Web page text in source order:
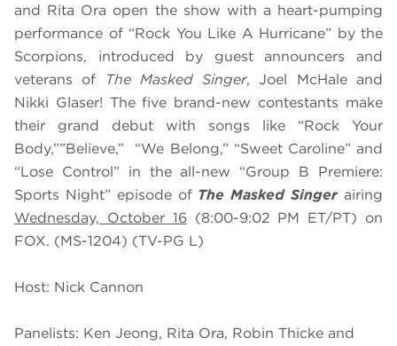
and Rita Ora open the show with a heart-pumping
performance of “Rock You Like A Hurricane” by the
Scorpions, introduced by guest announcers and
veterans of
The Masked Singer, Joel McHale and
Nikki Glaser! The five brand-new contestants make
their grand debut with songs like “Rock Your
Body,””Believe,” “We Belong,” “Sweet Caroline” and
“Lose Control” in the all-new “Group B Premiere:
Sports Night” episode of The Masked Singerairing
Wednesday, October 16(8:00-9:02 PM ET/PT) on
FOX. (MS-1204) (TV-PG L)
Host: Nick Cannon
Panelists: Ken Jeong, Rita Ora, Robin Thicke and